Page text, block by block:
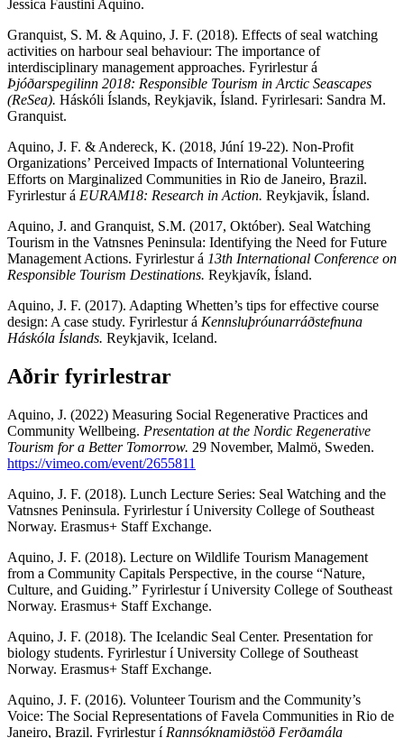
Jessica Faustini Aquino.
Granquist, S. M. & Aquino, J. F. (2018). Effects of seal watching
activities on harbour seal behaviour: The importance of
interdisciplinary management approaches. Fyrirlestur á
Þjóðarspegilinn 2018: Responsible Tourism in Arctic Seascapes
(ReSea). Háskóli Íslands, Reykjavik, Ísland. Fyrirlesari: Sandra M.
Granquist.
Aquino, J. F. & Andereck, K. (2018, Júní 19-22). Non-Profit
Organizations’ Perceived Impacts of International Volunteering
Efforts on Marginalized Communities in Rio de Janeiro, Brazil.
Fyrirlestur á EURAM18: Research in Action. Reykjavik, Ísland.
Aquino, J. and Granquist, S.M. (2017, Október). Seal Watching
Tourism in the Vatnsnes Peninsula: Identifying the Need for Future
Management Actions. Fyrirlestur á 13th International Conference on
Responsible Tourism Destinations. Reykjavík, Ísland.
Aquino, J. F. (2017). Adapting Whetten’s tips for effective course
design: A case study. Fyrirlestur á Kennsluþróunarráðstefnuna
Háskóla Íslands. Reykjavik, Iceland.
Aðrir fyrirlestrar
Aquino, J. (2022) Measuring Social Regenerative Practices and
Community Wellbeing. Presentation at the Nordic Regenerative
Tourism for a Better Tomorrow. 29 November, Malmö, Sweden.
https://vimeo.com/event/2655811
Aquino, J. F. (2018). Lunch Lecture Series: Seal Watching and the
Vatnsnes Peninsula. Fyrirlestur í University College of Southeast
Norway. Erasmus+ Staff Exchange.
Aquino, J. F. (2018). Lecture on Wildlife Tourism Management
from a Community Capitals Perspective, in the course “Nature,
Culture, and Guiding.” Fyrirlestur í University College of Southeast
Norway. Erasmus+ Staff Exchange.
Aquino, J. F. (2018). The Icelandic Seal Center. Presentation for
biology students. Fyrirlestur í University College of Southeast
Norway. Erasmus+ Staff Exchange.
Aquino, J. F. (2016). Volunteer Tourism and the Community’s
Voice: The Social Representations of Favela Communities in Rio de
Janeiro, Brazil. Fyrirlestur í Rannsóknamiðstöð Ferðamála